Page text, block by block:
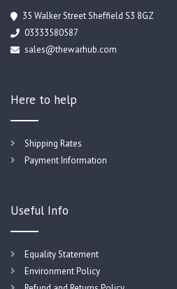
35 Walker Street Sheffield S3 8GZ
03333580587
sales@thewarhub.com
Here to help
Shipping Rates
Payment Information
Useful Info
Equality Statement
Environment Policy